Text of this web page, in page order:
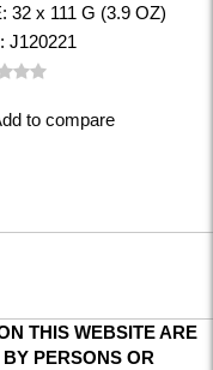
32 x 111 G (3.9 OZ)
J120221
to compare
THIS WEBSITE ARE
PERSONS OR